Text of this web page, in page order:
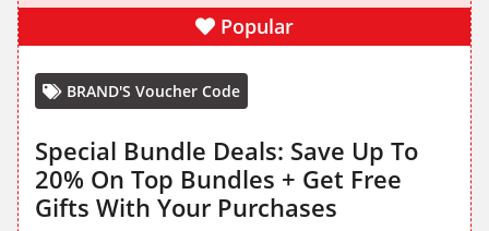
Popular
BRAND'S Voucher Code
Special Bundle Deals: Save Up To
20% On Top Bundles + Get Free
Gifts With Your Purchases